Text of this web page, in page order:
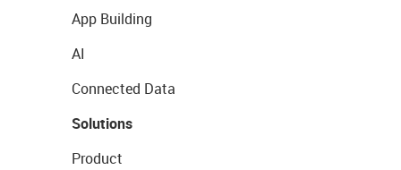
App Building
AI
Connected Data
Solutions
Product